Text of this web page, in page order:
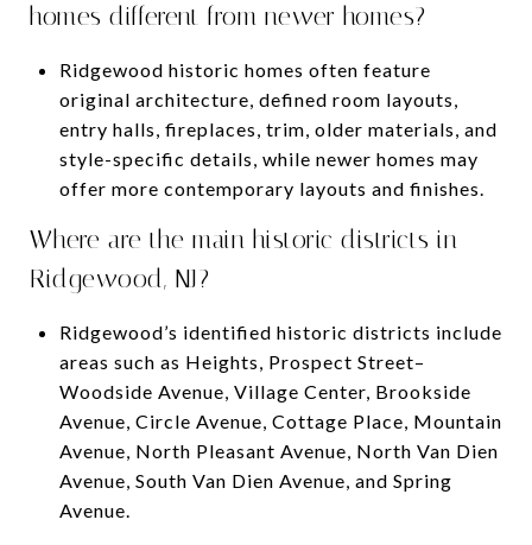
homes different from newer homes?
Ridgewood historic homes often feature
original architecture, defined room layouts,
entry halls, fireplaces, trim, older materials, and
style-specific details, while newer homes may
offer more contemporary layouts and finishes.
Where are the main historic districts in
Ridgewood, NJ?
Ridgewood’s identified historic districts include
areas such as Heights, Prospect Street–
Woodside Avenue, Village Center, Brookside
Avenue, Circle Avenue, Cottage Place, Mountain
Avenue, North Pleasant Avenue, North Van Dien
Avenue, South Van Dien Avenue, and Spring
Avenue.